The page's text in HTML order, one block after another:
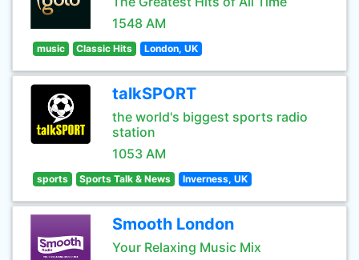
1548 AM
music Classic Hits London, UK
talkSPORT
the world's biggest sports radio
station
1053 AM
sports Sports Talk & News Inverness, UK
Smooth London
Your Relaxing Music Mix